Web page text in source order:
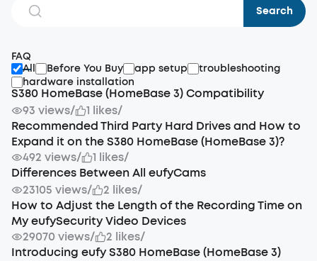
Search
FAQ
All
Before You Buy app setup
troubleshooting
hardware installation
S380 HomeBase (HomeBase 3) Compatibility
93 views/ 1 likes/
Recommended Third Party Hard Drives and How to
Expand it on the S380 HomeBase (HomeBase 3)?
492 views/ 1 likes/
Differences Between All eufyCams
23105 views/ 2 likes/
How to Adjust the Length of the Recording Time on
My eufySecurity Video Devices
29070 views/ 2 likes/
Introducing eufy S380 HomeBase (HomeBase 3)